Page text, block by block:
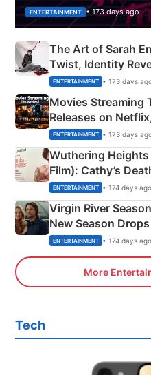
ENTERTAINMENT • 173 days ago
The Art of Sarah
Twist, Identity
Happened
ENTERTAINMENT • 173 days
Movies Streaming
Releases on
& More
ENTERTAINMENT • 173 days
Wuthering
Film): Cathy’s
Emerald Fennell’s
ENTERTAINMENT • 174 days ago
Virgin River
New Season
ENTERTAINMENT • 174 days ago
More
Tech